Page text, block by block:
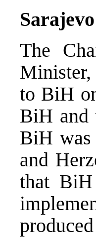
Sarajevo
The
to BiH
BiH and
BiH
and
that